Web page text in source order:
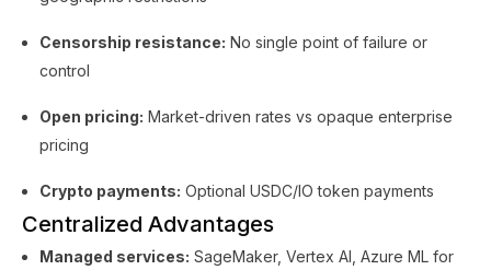
Censorship resistance: No single point of failure or
control
Open pricing: Market-driven rates vs opaque enterprise
pricing
Crypto payments: Optional USDC/IO token payments
Centralized Advantages
Managed services: SageMaker, Vertex AI, Azure ML for